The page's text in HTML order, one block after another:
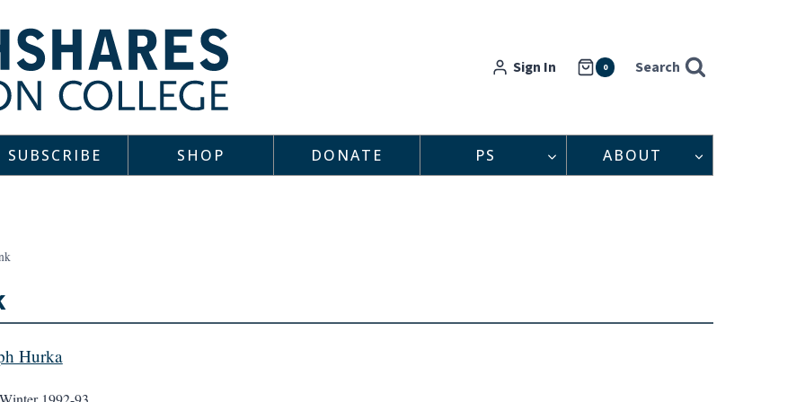
Sign In 0 Search
SUBSCRIBE SHOP DONATE PS ABOUT
Hurka